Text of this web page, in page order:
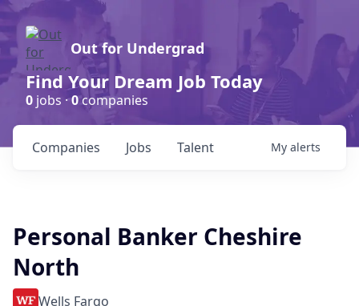
Out for Undergrad
Find Your Dream Job Today
0 jobs ·0companies
Jobs
Companies Talent My alerts
Personal Banker Cheshire
North
Wells Fargo